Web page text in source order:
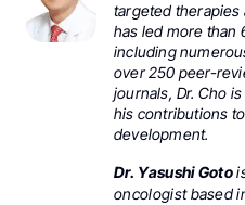
targeted
has led more than
including
over 250 peer-
journals, Dr. Cho
his contributions
development.
Dr. Yasushi Goto
oncologist based